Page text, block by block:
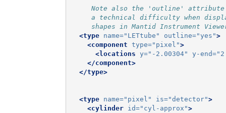
Note also the 'outline'
a technical difficulty when
shapes in Mantid Instrument
<type
name="LETtube" outline="yes">
<component type="pixel">
<locations y="-2.00304" y-end=
</component>
</type>
<type name="pixel" is="detector">
<cylinder
id="cyl-approx">